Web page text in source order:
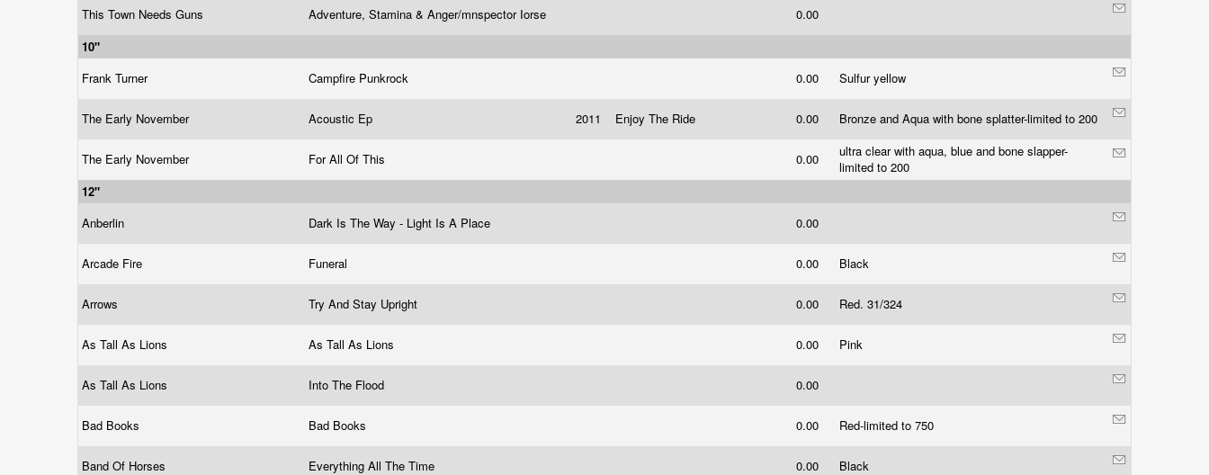
This Town Needs Guns Adventure, Stamina & Anger/mnspector Iorse
0.00
10"
Frank Turner
Campfire Punkrock 0.00 Sulfur yellow
The Early November Acoustic Ep 2011 Enjoy The Ride 0.00 Bronze and Aqua with bone splatter-limited to 200
The Early November For All Of This 0.00
ultra clear with aqua, blue and bone slapper-
limited to 200
12"
Anberlin
Dark Is The Way - Light Is A Place 0.00
Arcade Fire Funeral 0.00 Black
Arrows Try And Stay Upright 0.00 Red. 31/324
As Tall As Lions As Tall As Lions 0.00 Pink
As Tall As Lions Into The Flood 0.00
Bad Books Bad Books 0.00 Red-limited to 750
Band Of Horses Everything All The Time 0.00 Black